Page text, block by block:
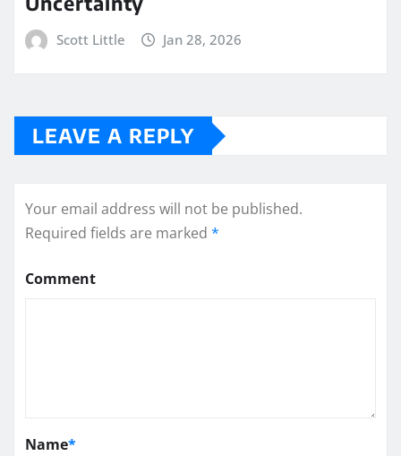
Scott Little Jan 28, 2026
LEAVE A REPLY
Your email address will not be published.
Required fields are marked *
Comment
Name*